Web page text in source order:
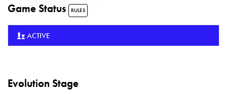
Game Status RULES
ACTIVE
Evolution Stage